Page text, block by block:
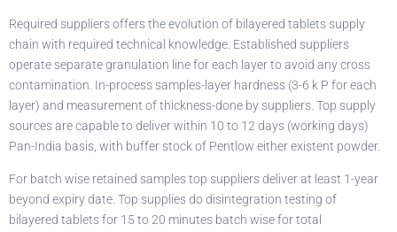
Required suppliers offers the evolution of bilayered tablets supply
chain with required technical knowledge. Established suppliers
operate separate granulation line for each layer to avoid any cross
contamination. In-process samples-layer hardness (3-6 k P for each
layer) and measurement of thickness-done by suppliers. Top supply
sources are capable to deliver within 10 to 12 days (working days)
Pan-India basis, with buffer stock of Pentlow either existent powder.
For batch wise retained samples top suppliers deliver at least 1-year
beyond expiry date. Top supplies do disintegration testing of
bilayered tablets for 15 to 20 minutes batch wise for total